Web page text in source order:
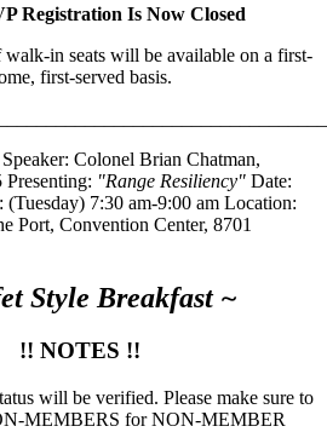
Registration Is Now Closed
in seats will be available on a first-
first-served basis.
Colonel Brian Chatman,
Presenting: "Range Resiliency" Date:
(Tuesday) 7:30 am-9:00 am Location:
Port, Convention Center, 8701
Style Breakfast ~
!! NOTES !!
will be verified. Please make sure to
MEMBERS for NON-MEMBER